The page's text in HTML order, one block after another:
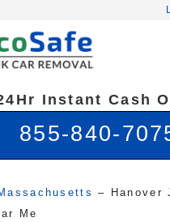
Instant Cash
855-840-
–
Hanover
Me